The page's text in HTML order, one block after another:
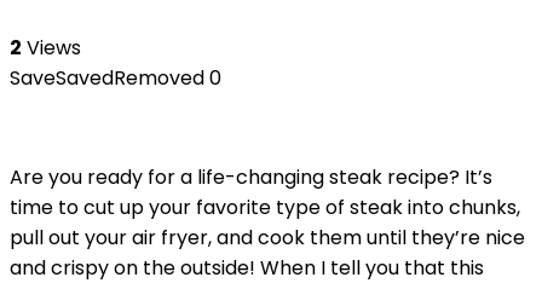
2 Views
SaveSavedRemoved0
Are you ready for a life-changing steak recipe? It’s
time to cut up your favorite type of steak into chunks,
pull out your air fryer, and cook them until they’re nice
and crispy on the outside! When I tell you that this